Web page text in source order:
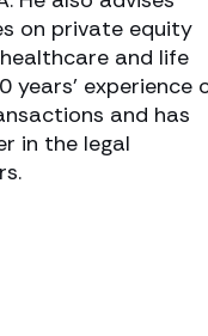
on private equity
and life
years’ experience
and has
in the legal